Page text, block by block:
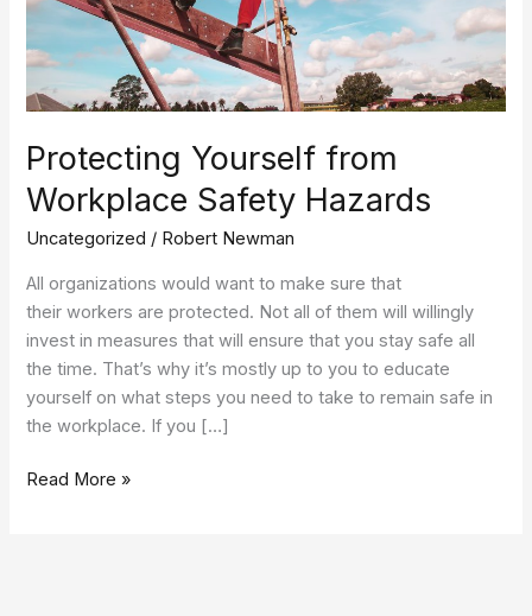
Protecting Yourself from
Workplace Safety Hazards
Uncategorized / Robert Newman
All organizations would want to make sure that
their workers are protected. Not all of them will willingly
invest in measures that will ensure that you stay safe all
the time. That’s why it’s mostly up to you to educate
yourself on what steps you need to take to remain safe in
the workplace. If you […]
Read More »